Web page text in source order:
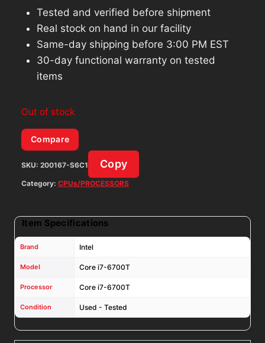
Tested and verified before shipment
Real stock on hand in our facility
Same-day shipping before 3:00 PM EST
30-day functional warranty on tested
items
Out of stock
Compare
SKU: 200167-S6C1 Copy
Category: CPUs/PROCESSORS
Item Specifications
Brand Intel
Model Core i7-6700T
Processor Core i7-6700T
Condition Used - Tested